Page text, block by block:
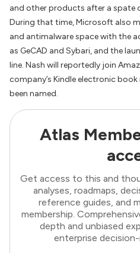
and other products after a spate
During that time, Microsoft also
and antimalware space with the
as GeCAD and Sybari, and the
line. Nash will reportedly join
company’s Kindle electronic
been named.
Atlas
Get access to this and
analyses, roadmaps,
reference guides, and
membership.
depth and unbiased
enterprise